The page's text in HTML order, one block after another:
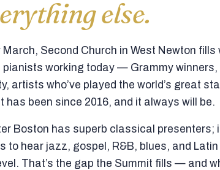
else.
March, Second Church in West Newton fills
pianists working today — Grammy winners,
artists who’ve played the world’s great
has been since 2016, and it always will be.
Boston has superb classical presenters;
to hear jazz, gospel, R&B, blues, and
That’s the gap the Summit fills — and